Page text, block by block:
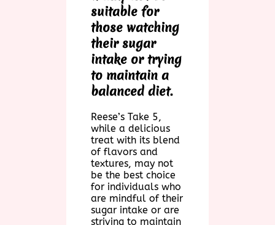
suitable for
those watching
their sugar
intake or trying
to maintain a
balanced diet.
Reese’s Take 5,
while a delicious
treat with its blend
of flavors and
textures, may not
be the best choice
for individuals who
are mindful of their
sugar intake or are
striving to maintain